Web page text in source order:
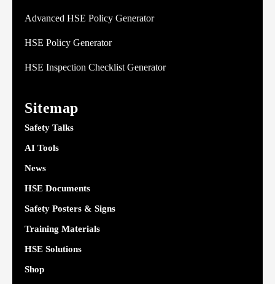
Advanced HSE Policy Generator
HSE Policy Generator
HSE Inspection Checklist Generator
Sitemap
Safety Talks
AI Tools
News
HSE Documents
Safety Posters & Signs
Training Materials
HSE Solutions
Shop